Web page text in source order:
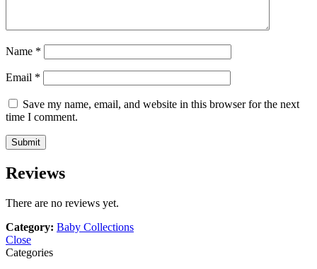
Name *
Email *
Save my name, email, and website in this browser for the next
time I comment.
Reviews
There are no reviews yet.
Category: Baby Collections
Close
Categories